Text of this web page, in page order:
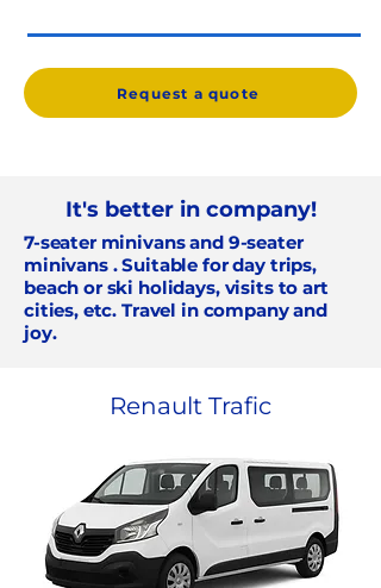
Request a quote
It's better in company!
7-seater minivans and 9-seater
minivans. Suitable for day trips,
beach or ski holidays, visits to art
cities, etc. Travel in company and
joy.
Renault Trafic